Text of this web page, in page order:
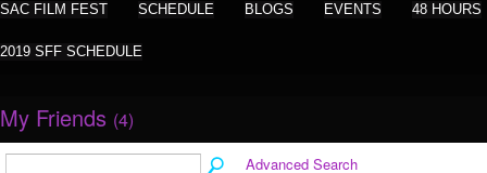
SAC FILM FEST SCHEDULE BLOGS EVENTS 48 HOURS
2019 SFF SCHEDULE
My Friends (4)
Advanced Search